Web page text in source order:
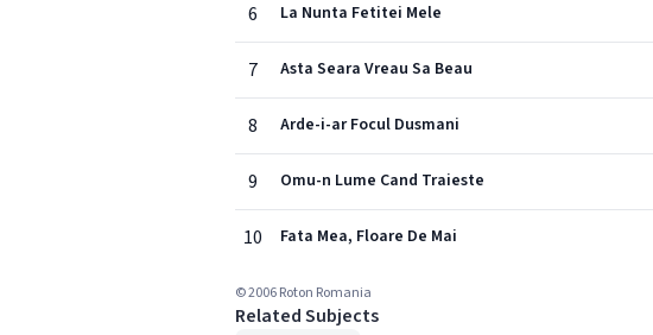
6 La Nunta Fetitei Mele
7 Asta Seara Vreau Sa Beau
8 Arde-i-ar Focul Dusmani
9 Omu-n Lume Cand Traieste
10 Fata Mea, Floare De Mai
© 2006 Roton Romania
Related Subjects